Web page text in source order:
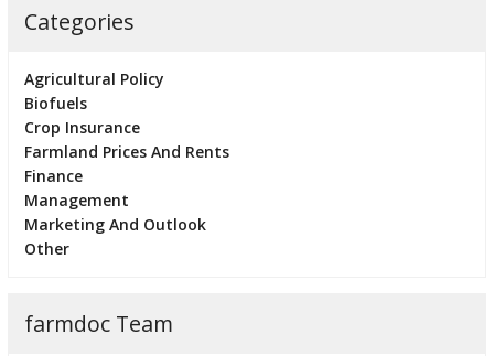
Categories
Agricultural Policy
Biofuels
Crop Insurance
Farmland Prices And Rents
Finance
Management
Marketing And Outlook
Other
farmdoc Team